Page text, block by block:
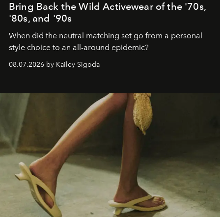
Bring Back the Wild Activewear of the '70s,
'80s, and '90s
When did the neutral matching set go from a personal
style choice to an all-around epidemic?
08.07.2026 by Kailey Sigoda